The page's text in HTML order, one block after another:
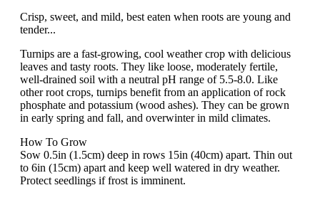
Crisp, sweet, and mild, best eaten when roots are young and
tender...
Turnips are a fast-growing, cool weather crop with delicious
leaves and tasty roots. They like loose, moderately fertile,
well-drained soil with a neutral pH range of 5.5-8.0. Like
other root crops, turnips benefit from an application of rock
phosphate and potassium (wood ashes). They can be grown
in early spring and fall, and overwinter in mild climates.
How To Grow
Sow 0.5in (1.5cm) deep in rows 15in (40cm) apart. Thin out
to 6in (15cm) apart and keep well watered in dry weather.
Protect seedlings if frost is imminent.